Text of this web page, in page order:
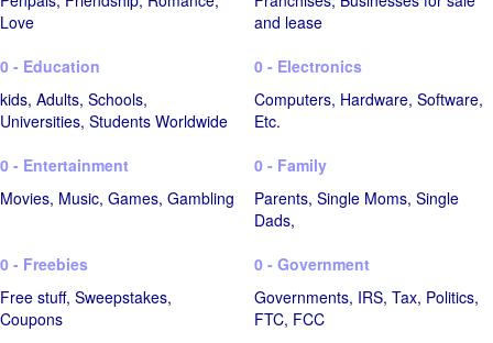
Love
and lease
0 - Education
kids, Adults, Schools,
Universities, Students Worldwide
0 - Electronics
Computers, Hardware, Software,
Etc.
0 - Entertainment
Movies, Music, Games, Gambling
0 - Family
Parents, Single Moms, Single
Dads,
0 - Freebies
Free stuff, Sweepstakes,
Coupons
0 - Government
Governments, IRS, Tax, Politics,
FTC, FCC